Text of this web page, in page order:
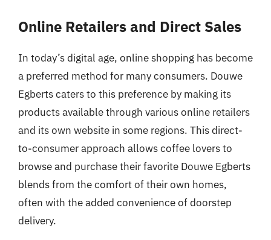
Online Retailers and Direct Sales
In today’s digital age, online shopping has become
a preferred method for many consumers. Douwe
Egberts caters to this preference by making its
products available through various online retailers
and its own website in some regions. This direct-
to-consumer approach allows coffee lovers to
browse and purchase their favorite Douwe Egberts
blends from the comfort of their own homes,
often with the added convenience of doorstep
delivery.